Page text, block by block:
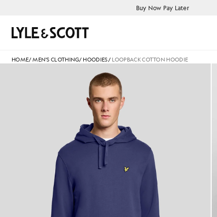
Buy Now Pay Later
Search
HOME/MEN'S CLOTHING/ HOODIES/ LOOPBACK COTTON HOODIE